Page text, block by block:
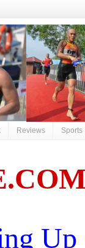
Reviews Sports